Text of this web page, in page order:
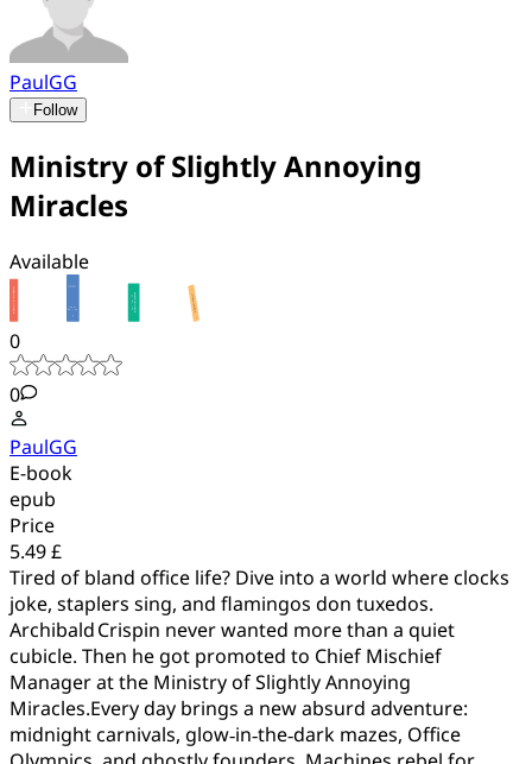
PaulGG
Follow
Ministry of Slightly Annoying
Miracles
Available
0
0
PaulGG
E-book
epub
Price
5.49 £
Tired of bland office life? Dive into a world where clocks
joke, staplers sing, and flamingos don tuxedos.
Archibald Crispin never wanted more than a quiet
cubicle. Then he got promoted to Chief Mischief
Manager at the Ministry of Slightly Annoying
Miracles.Every day brings a new absurd adventure:
midnight carnivals, glow‑in‑the‑dark mazes, Office